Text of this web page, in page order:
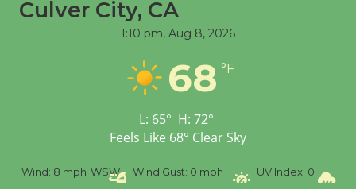
Workshop to Launch at
Senior Center
Culver City, CA
1:10 pm, Aug 8, 2026
68 °F
L: 65° H: 72°
Feels Like 68° Clear Sky
Wind: 8 mph WSW Wind Gust: 0 mph UV Index: 0